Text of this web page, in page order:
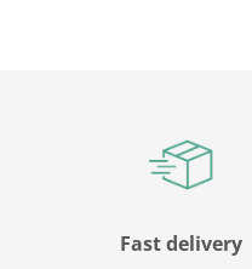
Fast delivery